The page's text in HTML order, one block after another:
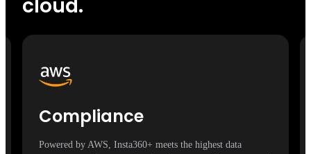
cloud.
Compliance
Powered by AWS, Insta360+ meets the highest data